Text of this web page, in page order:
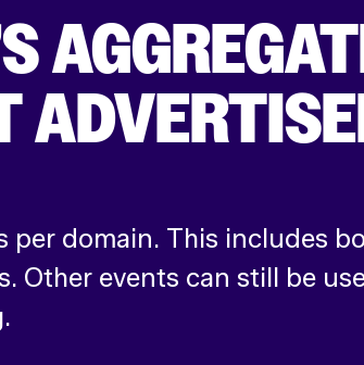
domain. This includes
Other events can still be